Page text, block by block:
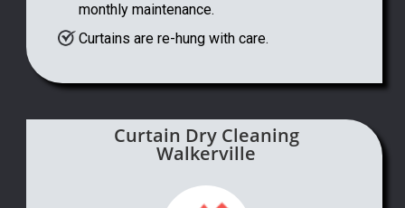
monthly maintenance.
Curtains are re-hung with care.
Curtain Dry Cleaning
Walkerville